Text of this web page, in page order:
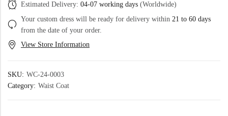
Estimated Delivery: 04-07 working days (Worldwide)
Your custom dress will be ready for delivery within 21 to 60 days
from the date of your order.
View Store Information
SKU: WC-24-0003
Category: Waist Coat